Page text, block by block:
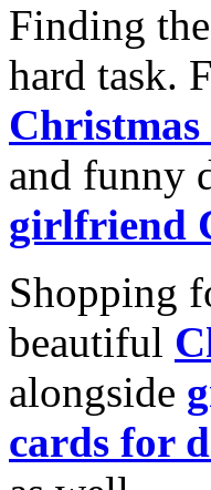
Finding
hard task.
Christmas
and funny
girlfriend
Shopping
beautiful
alongside
cards for